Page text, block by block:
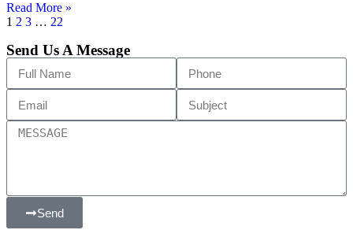
Read More »
1 2 3 … 22
Send Us A Message
Send